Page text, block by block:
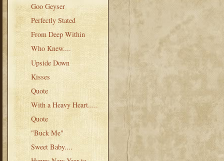
Goo Geyser
Perfectly Stated
From Deep Within
Who Knew....
Upside Down
Kisses
Quote
With a Heavy Heart.....
Quote
"Buck Me"
Sweet Baby....